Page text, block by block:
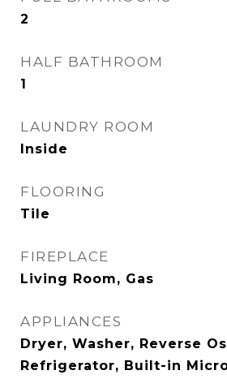
2
HALF BATHROOM
1
LAUNDRY ROOM
Inside
FLOORING
Tile
FIREPLACE
Living Room, Gas
APPLIANCES
Dryer, Washer, Reverse
Refrigerator, Built-in